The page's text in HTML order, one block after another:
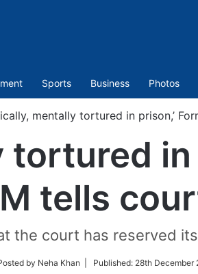
Sports Business Photos
mentally tortured in prison,’
tortured in
tells
the court has reserved
by Neha Khan | Published: 28th December